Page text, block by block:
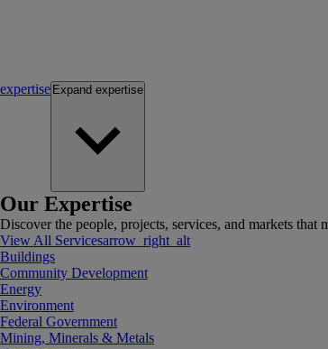
expertise Expand expertise
Our Expertise
Discover the people, projects, services, and markets
View All Servicesarrow_right_alt
Buildings
Community Development
Energy
Environment
Federal Government
Mining, Minerals & Metals